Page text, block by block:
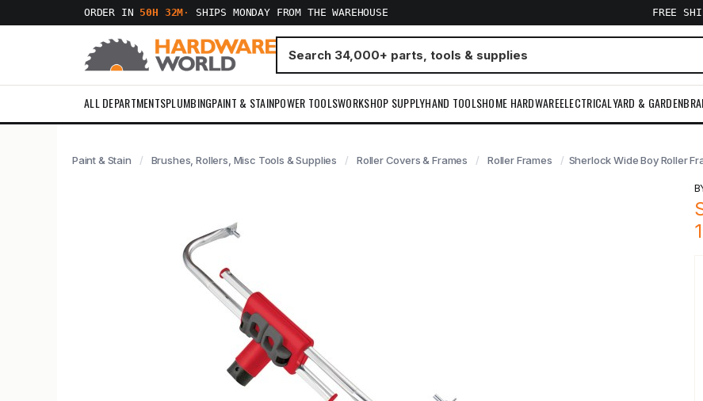
ORDER IN 50H 32M · SHIPS MONDAY FROM THE WAREHOUSE FREE
ALL DEPARTMENTSPLUMBINGPAINT & STAINPOWER TOOLSWORKSHOP SUPPLYHAND TOOLSHOME HARDWAREELECTRICALYARD & GARDEN
Paint & Stain Brushes, Rollers, Misc Tools & Supplies Roller Covers & Frames Roller Frames Sherlock Wide Boy Roller